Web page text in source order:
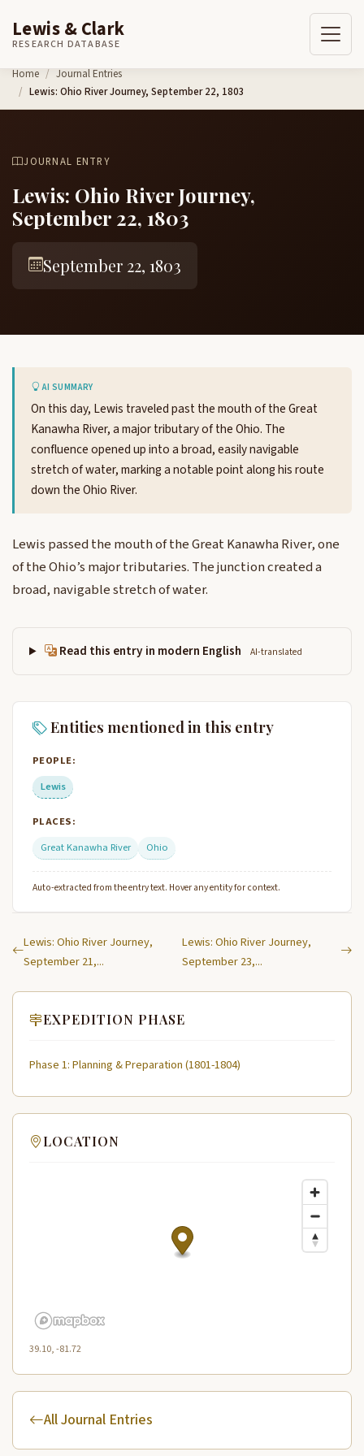
Skip to content
Lewis & Clark
RESEARCH DATABASE
Home
Journal Entries
Lewis: Ohio River Journey, September 22, 1803
JOURNAL ENTRY
Lewis: Ohio River Journey,
September 22, 1803
September 22, 1803
AI SUMMARY
On this day, Lewis traveled past the mouth of the Great
Kanawha River, a major tributary of the Ohio. The
confluence opened up into a broad, easily navigable
stretch of water, marking a notable point along his route
down the Ohio River.
Lewis passed the mouth of the Great Kanawha River, one
of the Ohio’s major tributaries. The junction created a
broad, navigable stretch of water.
Read this entry in modern English AI-translated
Entities mentioned in this entry
PEOPLE:
Lewis
PLACES:
Great Kanawha River
Ohio
Auto-extracted from the entry text. Hover any entity for context.
Lewis: Ohio River Journey,
September 21,...
Lewis: Ohio River Journey,
September 23,...
EXPEDITION PHASE
Phase 1: Planning & Preparation (1801-1804)
LOCATION
39.10, -81.72
All Journal Entries